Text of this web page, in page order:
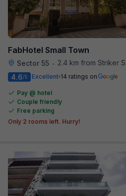
FabHotel Small Town
Sector 55 • 2.4 km from Striker Skybar
4.6/5 Excellent 14 ratings on
Pay @ hotel
Couple friendly
Free parking
Only 2 rooms left. Hurry!